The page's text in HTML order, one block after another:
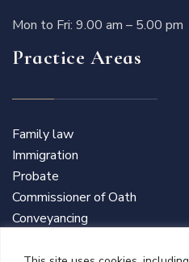
Mon to Fri: 9.00 am – 5.00 pm
Practice Areas
Family law
Immigration
Probate
Commissioner of Oath
Conveyancing